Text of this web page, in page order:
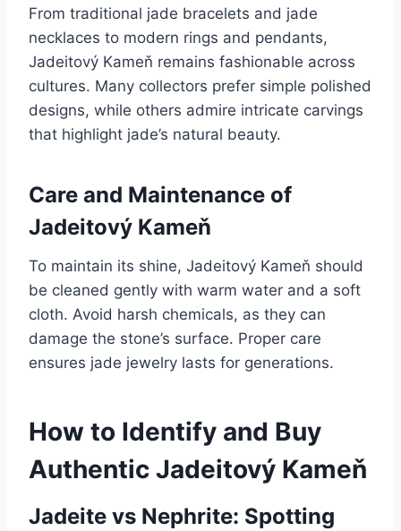
From traditional jade bracelets and jade
necklaces to modern rings and pendants,
Jadeitový Kameň remains fashionable across
cultures. Many collectors prefer simple polished
designs, while others admire intricate carvings
that highlight jade’s natural beauty.
Care and Maintenance of
Jadeitový Kameň
To maintain its shine, Jadeitový Kameň should
be cleaned gently with warm water and a soft
cloth. Avoid harsh chemicals, as they can
damage the stone’s surface. Proper care
ensures jade jewelry lasts for generations.
How to Identify and Buy
Authentic Jadeitový Kameň
Jadeite vs Nephrite: Spotting